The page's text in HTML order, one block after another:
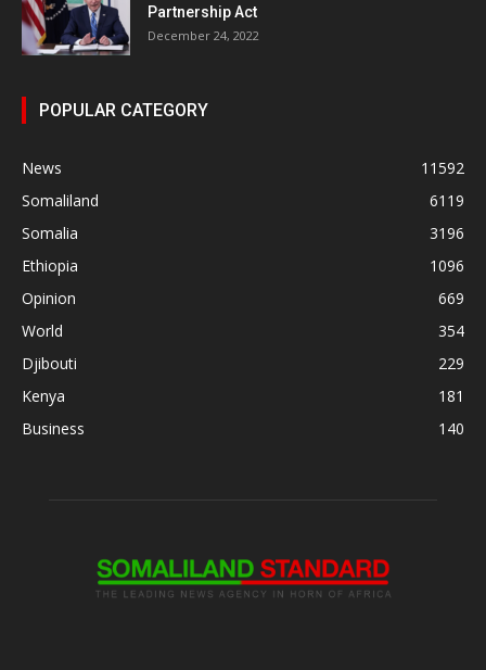
Partnership Act
December 24, 2022
POPULAR CATEGORY
News
11592
Somaliland
6119
Somalia
3196
Ethiopia
1096
Opinion
669
World
354
Djibouti
229
Kenya
181
Business
140